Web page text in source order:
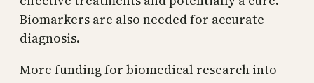
Biomarkers are also needed for accurate
diagnosis.
More funding for biomedical research into